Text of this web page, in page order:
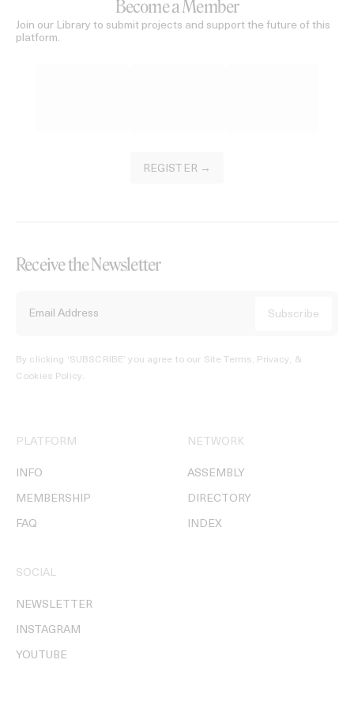
Become a Member
Join our Library to submit projects and support the future of this
platform.
REGISTER →
Receive the Newsletter
By clicking ‘SUBSCRIBE’ you agree to our Site Terms, Privacy, &
Cookies Policy.
PLATFORM
INFO
MEMBERSHIP
FAQ
NETWORK
ASSEMBLY
DIRECTORY
INDEX
SOCIAL
NEWSLETTER
INSTAGRAM
YOUTUBE